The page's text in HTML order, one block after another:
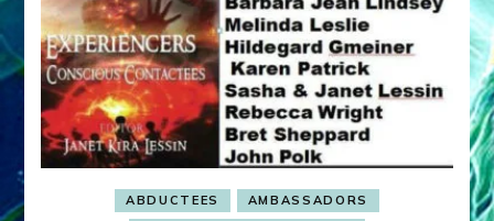
ABDUCTEES
AMBASSADORS